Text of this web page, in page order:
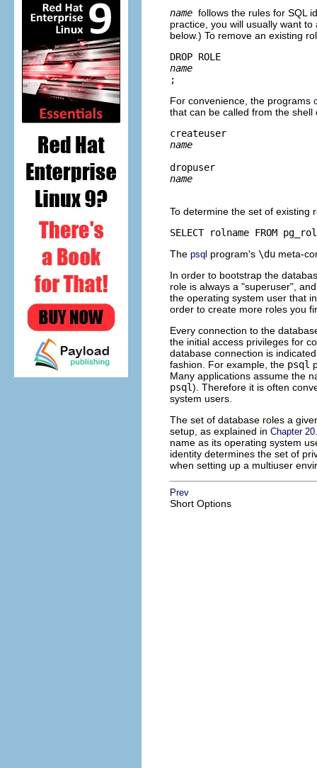
name follows the rules for SQL
practice, you will usually want
below.) To remove an existing
DROP ROLE
name
;
For convenience, the programs
that can be called from the shell
createuser
name
dropuser
name
To determine the set of existing
SELECT rolname FROM
The psql program's \du meta-
In order to bootstrap the
role is always a "superuser",
the operating system user that
order to create more roles you
Every connection to the
the initial access privileges for
database connection is
fashion. For example, the psql
Many applications assume the
psql). Therefore it is often
system users.
The set of database roles a
setup, as explained in Chapter 20
name as its operating system
identity determines the set of
when setting up a multiuser
Prev
Short Options